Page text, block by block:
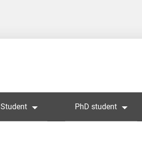
Student PhD student